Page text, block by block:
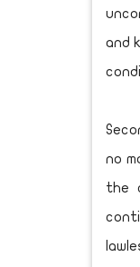
and
no
the